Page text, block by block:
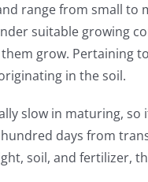
range from small to
suitable growing
grow. Pertaining
in the soil.
slow in maturing,
days from
soil, and fertilizer,